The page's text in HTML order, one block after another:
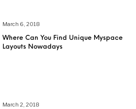
March 6, 2018
Where Can You Find Unique Myspace
Layouts Nowadays
March 2, 2018